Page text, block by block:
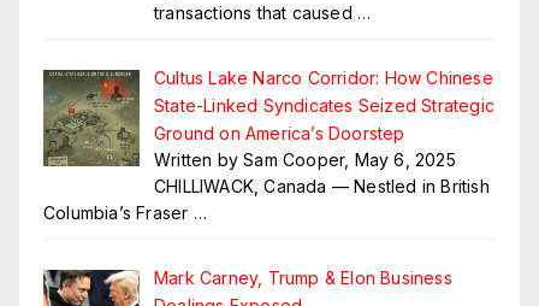
transactions that caused …
Cultus Lake Narco Corridor: How Chinese
State-Linked Syndicates Seized Strategic
Ground on America’s Doorstep
Written by Sam Cooper, May 6, 2025
CHILLIWACK, Canada — Nestled in British
Columbia’s Fraser …
Mark Carney, Trump & Elon Business